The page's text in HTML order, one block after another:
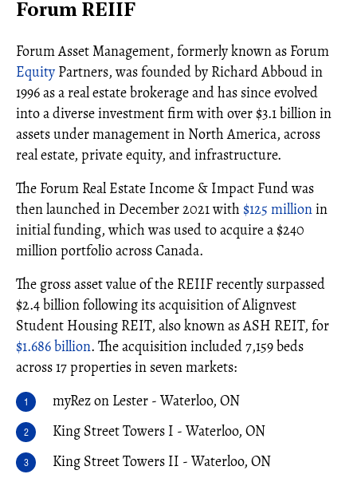
Forum REIIF
Forum Asset Management, formerly known as Forum
Equity Partners, was founded by Richard Abboud in
1996 as a real estate brokerage and has since evolved
into a diverse investment firm with over $3.1 billion in
assets under management in North America, across
real estate, private equity, and infrastructure.
The Forum Real Estate Income & Impact Fund was
then launched in December 2021 with $125 millionin
initial funding, which was used to acquire a $240
million portfolio across Canada.
The gross asset value of the REIIF recently surpassed
$2.4 billion following its acquisition of Alignvest
Student Housing REIT, also known as ASH REIT, for
$1.686 billion. The acquisition included 7,159 beds
across 17 properties in seven markets:
myRez on Lester - Waterloo, ON
King Street Towers I - Waterloo, ON
King Street Towers II - Waterloo, ON